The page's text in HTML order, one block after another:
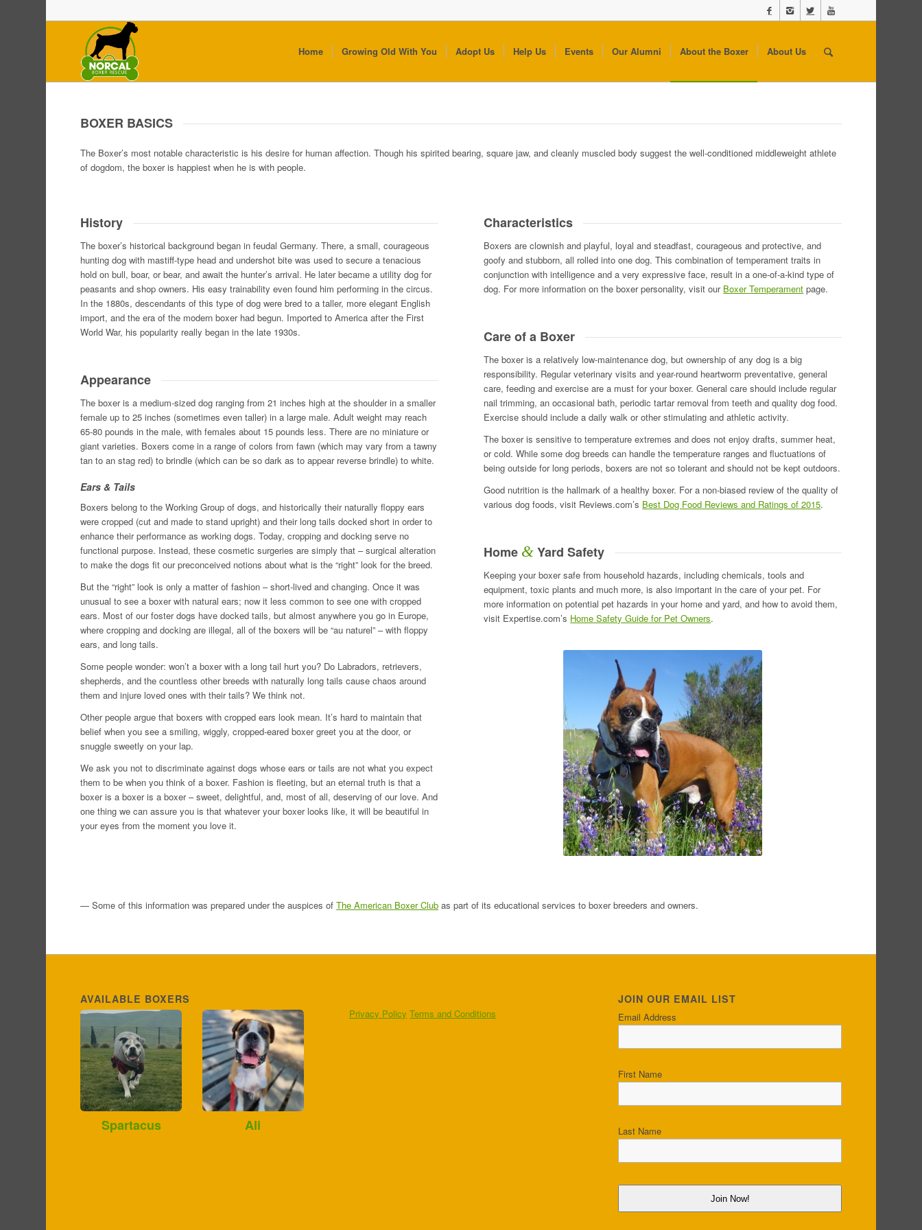
Home Growing Old With You Adopt Us Help Us Events Our Alumni About the Boxer About Us
BOXER BASICS
The Boxer’s most notable characteristic is his desire for human affection. Though his spirited bearing, square jaw, and cleanly muscled body suggest the well-conditioned middleweight athlete
of dogdom, the boxer is happiest when he is with people.
History
The boxer’s historical background began in feudal Germany. There, a small, courageous
hunting dog with mastiff-type head and undershot bite was used to secure a tenacious
hold on bull, boar, or bear, and await the hunter’s arrival. He later became a utility dog for
peasants and shop owners. His easy trainability even found him performing in the circus.
In the 1880s, descendants of this type of dog were bred to a taller, more elegant English
import, and the era of the modern boxer had begun. Imported to America after the First
World War, his popularity really began in the late 1930s.
Appearance
The boxer is a medium-sized dog ranging from 21 inches high at the shoulder in a smaller
female up to 25 inches (sometimes even taller) in a large male. Adult weight may reach
65-80 pounds in the male, with females about 15 pounds less. There are no miniature or
giant varieties. Boxers come in a range of colors from fawn (which may vary from a tawny
tan to an stag red) to brindle (which can be so dark as to appear reverse brindle) to white.
Ears & Tails
Boxers belong to the Working Group of dogs, and historically their naturally floppy ears
were cropped (cut and made to stand upright) and their long tails docked short in order to
enhance their performance as working dogs. Today, cropping and docking serve no
functional purpose. Instead, these cosmetic surgeries are simply that – surgical alteration
to make the dogs fit our preconceived notions about what is the “right” look for the breed.
But the “right” look is only a matter of fashion – short-lived and changing. Once it was
unusual to see a boxer with natural ears; now it less common to see one with cropped
ears. Most of our foster dogs have docked tails, but almost anywhere you go in Europe,
where cropping and docking are illegal, all of the boxers will be “au naturel” – with floppy
ears, and long tails.
Some people wonder: won’t a boxer with a long tail hurt you? Do Labradors, retrievers,
shepherds, and the countless other breeds with naturally long tails cause chaos around
them and injure loved ones with their tails? We think not.
Other people argue that boxers with cropped ears look mean. It’s hard to maintain that
belief when you see a smiling, wiggly, cropped-eared boxer greet you at the door, or
snuggle sweetly on your lap.
We ask you not to discriminate against dogs whose ears or tails are not what you expect
them to be when you think of a boxer. Fashion is fleeting, but an eternal truth is that a
boxer is a boxer is a boxer – sweet, delightful, and, most of all, deserving of our love. And
one thing we can assure you is that whatever your boxer looks like, it will be beautiful in
your eyes from the moment you love it.
Characteristics
Boxers are clownish and playful, loyal and steadfast, courageous and protective, and
goofy and stubborn, all rolled into one dog. This combination of temperament traits in
conjunction with intelligence and a very expressive face, result in a one-of-a-kind type of
dog. For more information on the boxer personality, visit our Boxer Temperament page.
Care of a Boxer
The boxer is a relatively low-maintenance dog, but ownership of any dog is a big
responsibility. Regular veterinary visits and year-round heartworm preventative, general
care, feeding and exercise are a must for your boxer. General care should include regular
nail trimming, an occasional bath, periodic tartar removal from teeth and quality dog food.
Exercise should include a daily walk or other stimulating and athletic activity.
The boxer is sensitive to temperature extremes and does not enjoy drafts, summer heat,
or cold. While some dog breeds can handle the temperature ranges and fluctuations of
being outside for long periods, boxers are not so tolerant and should not be kept outdoors.
Good nutrition is the hallmark of a healthy boxer. For a non-biased review of the quality of
various dog foods, visit Reviews.com’s Best Dog Food Reviews and Ratings of 2015.
Home &Yard Safety
Keeping your boxer safe from household hazards, including chemicals, tools and
equipment, toxic plants and much more, is also important in the care of your pet. For
more information on potential pet hazards in your home and yard, and how to avoid them,
visit Expertise.com’s Home Safety Guide for Pet Owners.
— Some of this information was prepared under the auspices ofThe American Boxer Club as part of its educational services to boxer breeders and owners.
AVAILABLE BOXERS
Spartacus Ali
Privacy Policy Terms and Conditions
JOIN OUR EMAIL LIST
Email Address
First Name
Last Name
Join Now!